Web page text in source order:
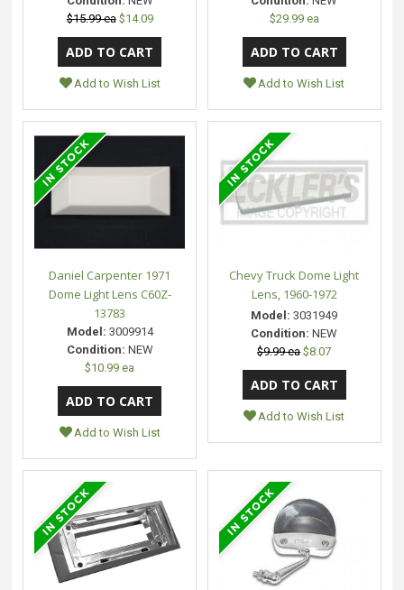
$15.99 ea $14.09
Add to Wish List
$29.99 ea
Add to Wish List
Daniel Carpenter 1971
Dome Light Lens C60Z-
13783
Model: 3009914
Condition: NEW
$10.99 ea
Add to Wish List
Chevy Truck Dome Light
Lens, 1960-1972
Model: 3031949
Condition: NEW
$9.99 ea $8.07
Add to Wish List